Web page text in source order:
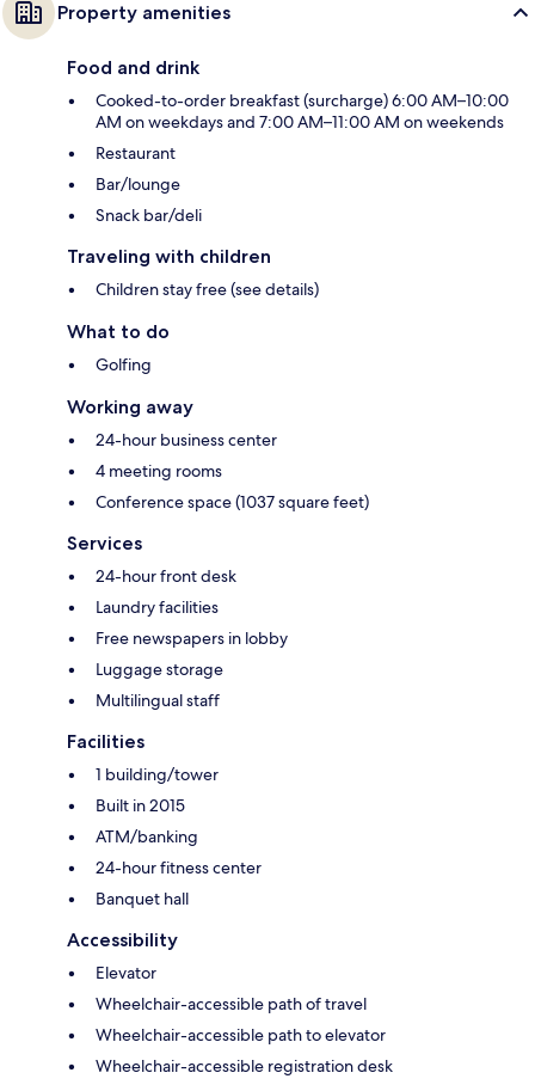
Property amenities
Food and drink
Cooked-to-order breakfast (surcharge) 6:00 AM–10:00
AM on weekdays and 7:00 AM–11:00 AM on weekends
Restaurant
Bar/lounge
Snack bar/deli
Traveling with children
Children stay free (see details)
What to do
Golfing
Working away
24-hour business center
4 meeting rooms
Conference space (1037 square feet)
Services
24-hour front desk
Laundry facilities
Free newspapers in lobby
Luggage storage
Multilingual staff
Facilities
1 building/tower
Built in 2015
ATM/banking
24-hour fitness center
Banquet hall
Accessibility
Elevator
Wheelchair-accessible path of travel
Wheelchair-accessible path to elevator
Wheelchair-accessible registration desk